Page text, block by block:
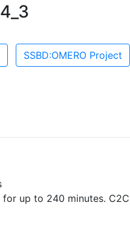
SSBD:OMERO Project
up to 240 minutes.